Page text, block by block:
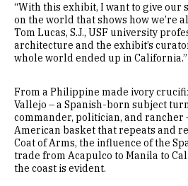
“With this exhibit, I want to give our
on the world that shows how we’re
Tom Lucas, S.J., USF university
architecture and the exhibit’s
whole world ended up in California.”
From a Philippine made ivory
Vallejo – a Spanish-born subject
commander, politician, and rancher
American basket that repeats and
Coat of Arms, the influence of the
trade from Acapulco to Manila to
the coast is evident.